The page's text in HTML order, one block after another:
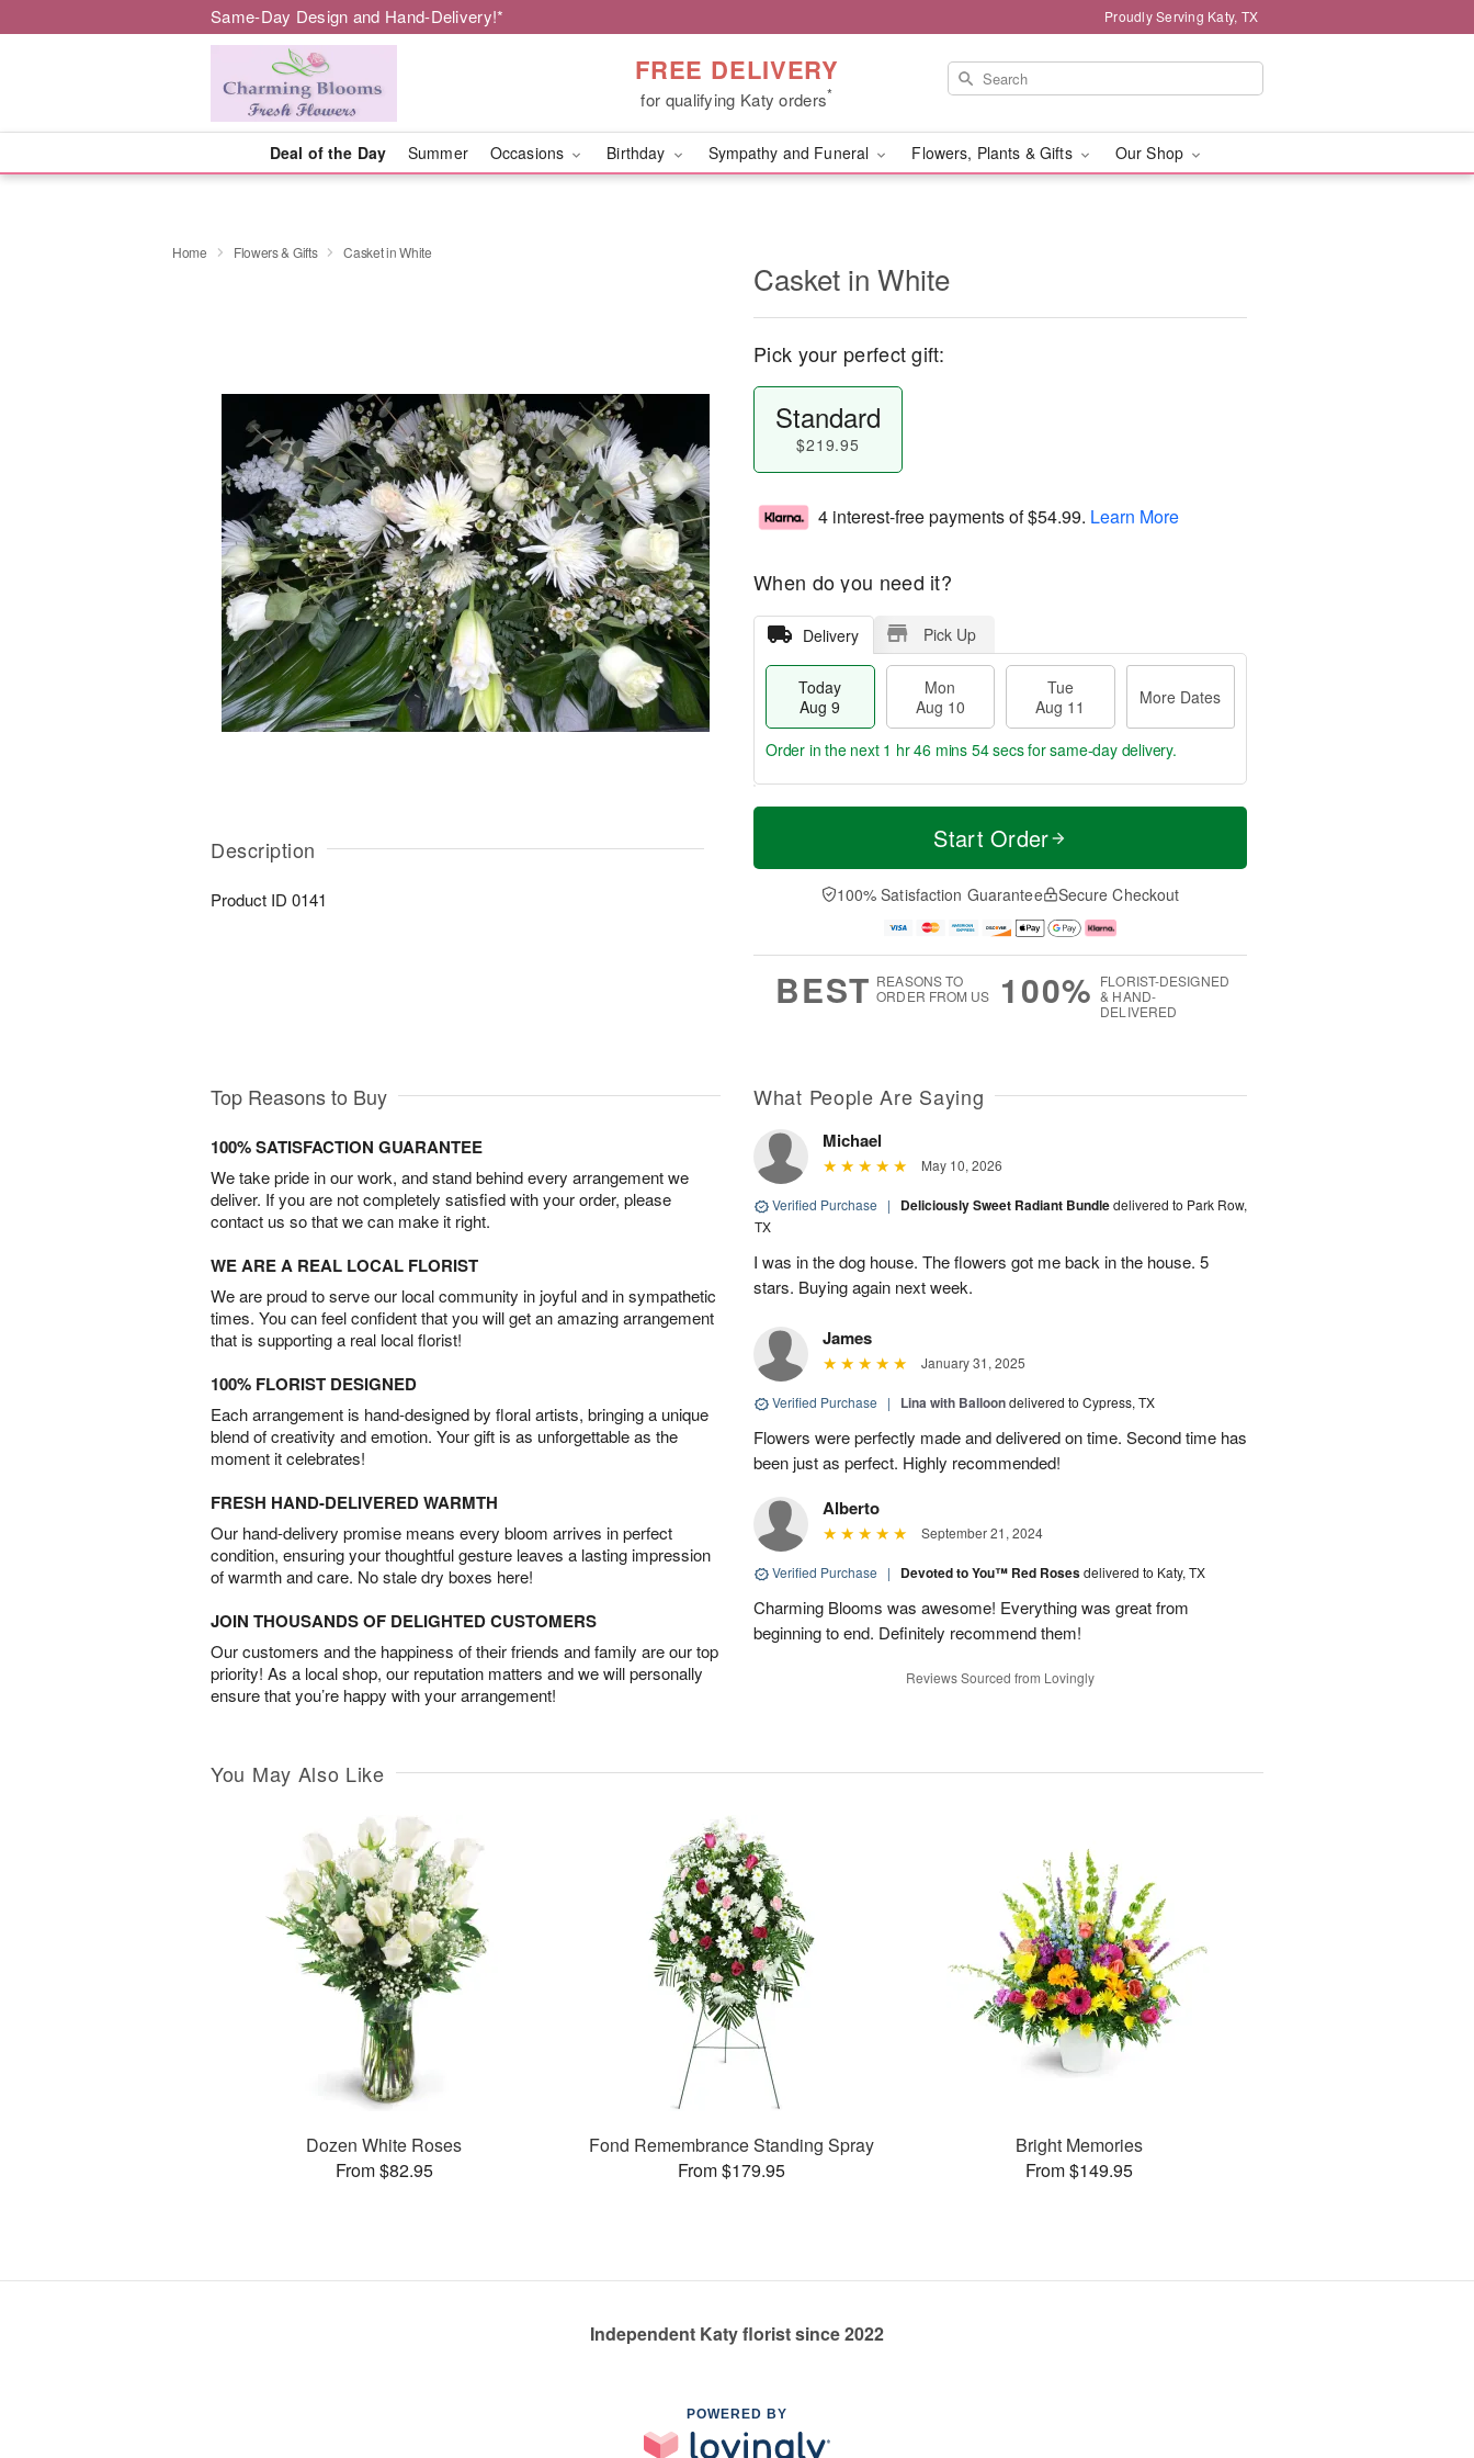
Same-Day Design and Hand-Delivery!* Proudly Serving Katy, TX
FREE DELIVERY
for qualifying Katy orders*
Deal of the Day Summer Occasions Birthday Sympathy and Funeral Flowers, Plants & Gifts Our Shop
Home Flowers & Gifts Casket in White
Description
Product ID 0141
Casket in White
Pick your perfect gift:
Standard
$219.95
4 interest-free payments of$54.99. Learn More
When do you need it?
Delivery Pick Up
Today
Aug 9
Mon
Aug 10
Tue
Aug 11
More Dates
T
a
0
u
1
M
e
D
a
Order in the next 1 hr 46 mins 53 secsfor same-day delivery.
Start Order
100% Satisfaction Guarantee Secure Checkout
BEST REASONS TO
ORDER FROM US
100% FLORIST-DESIGNED
& HAND-
DELIVERED
Top Reasons to Buy
100% SATISFACTION GUARANTEE
We take pride in our work, and stand behind every arrangement we
deliver. If you are not completely satisfied with your order, please
contact us so that we can make it right.
WE ARE A REAL LOCAL FLORIST
We are proud to serve our local community in joyful and in sympathetic
times. You can feel confident that you will get an amazing arrangement
that is supporting a real local florist!
100% FLORIST DESIGNED
Each arrangement is hand-designed by floral artists, bringing a unique
blend of creativity and emotion. Your gift is as unforgettable as the
moment it celebrates!
FRESH HAND-DELIVERED WARMTH
Our hand-delivery promise means every bloom arrives in perfect
condition, ensuring your thoughtful gesture leaves a lasting impression
of warmth and care. No stale dry boxes here!
JOIN THOUSANDS OF DELIGHTED CUSTOMERS
Our customers and the happiness of their friends and family are our top
priority! As a local shop, our reputation matters and we will personally
ensure that you’re happy with your arrangement!
What People Are Saying
Michael
May 10, 2026
Verified Purchase | Deliciously Sweet Radiant Bundledelivered to Park Row,
TX
I was in the dog house. The flowers got me back in the house. 5
stars. Buying again next week.
James
January 31, 2025
Verified Purchase | Lina with Balloondelivered to Cypress, TX
Flowers were perfectly made and delivered on time. Second time has
been just as perfect. Highly recommended!
Alberto
September 21, 2024
Verified Purchase | Devoted to You™ Red Rosesdelivered to Katy, TX
Charming Blooms was awesome! Everything was great from
beginning to end. Definitely recommend them!
Reviews Sourced from Lovingly
You May Also Like
Dozen White Roses
From $82.95
Fond Remembrance Standing Spray
From $179.95
Bright Memories
From $149.95
Independent Katy florist since 2022
POWERED BY